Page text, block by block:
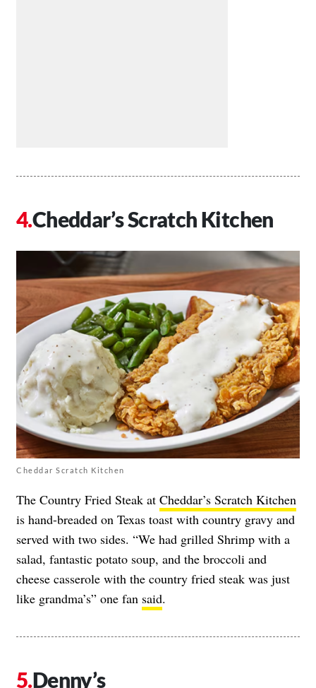
Cheddar’s Scratch Kitchen
Cheddar Scratch Kitchen
The Country Fried Steak at Cheddar’s Scratch Kitchen
is hand-breaded on Texas toast with country gravy and
served with two sides. “We had grilled Shrimp with a
salad, fantastic potato soup, and the broccoli and
cheese casserole with the country fried steak was just
like grandma’s” one fan said.
Denny’s